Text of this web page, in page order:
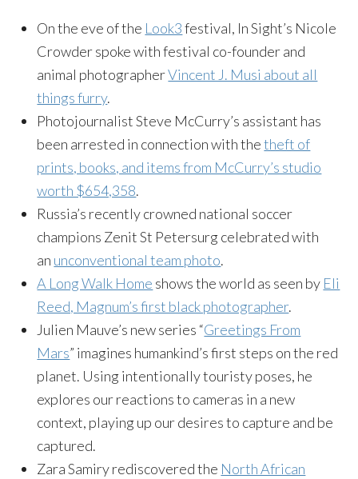
On the eve of the Look3festival, In Sight’s Nicole
Crowder spoke with festival co-founder and
animal photographerVincent J. Musi about all
things furry.
Photojournalist Steve McCurry’s assistant has
been arrested in connection with thetheft of
prints, books, and items from McCurry’s studio
worth $654,358.
Russia’s recently crowned national soccer
champions Zenit St Petersurg celebrated with
an unconventional team photo.
A Long Walk Home shows the world as seen by Eli
Reed, Magnum’s first black photographer.
Julien Mauve’s new series “Greetings From
Mars” imagines humankind’s first steps on the red
planet. Using intentionally touristy poses, he
explores our reactions to cameras in a new
context, playing up our desires to capture and be
captured.
Zara Samiry rediscovered the North African